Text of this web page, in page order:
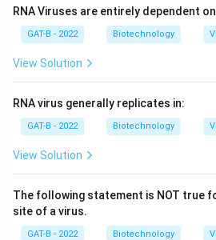
RNA Viruses are entirely dependent
GAT-B - 2022 Biotechnology
View Solution
RNA virus generally replicates in:
GAT-B - 2022 Biotechnology
View Solution
The following statement is NOT true
site of a virus.
GAT-B - 2022 Biotechnology